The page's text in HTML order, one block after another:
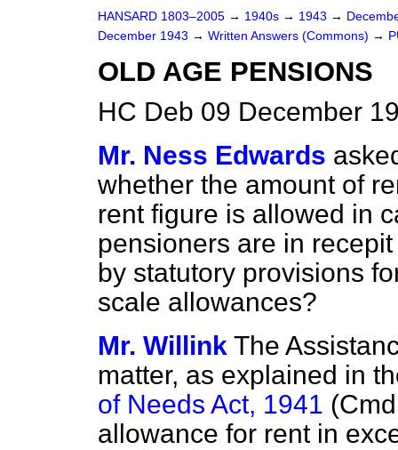
HANSARD 1803–2005 → 1940s → 1943 →
December 1943 → Written Answers (Commons) →
OLD AGE PENSIONS
HC Deb 09 December
Mr. Ness Edwards
whether the amount of
rent figure is allowed in
pensioners are in
by statutory provisions
scale allowances?
Mr. Willink The
matter, as explained in
of Needs Act, 1941
allowance for rent in